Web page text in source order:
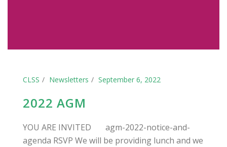
CLSS Newsletters September 6, 2022
2022 AGM
YOU ARE INVITED agm-2022-notice-and-
agenda RSVP We will be providing lunch and we